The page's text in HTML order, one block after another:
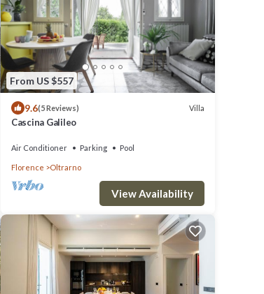
From US $557
9.6(5 Reviews) Villa
Cascina Galileo
Air Conditioner Parking Pool
Florence Oltrarno
View Availability